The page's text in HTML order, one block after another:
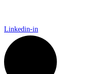
Linkedin-in